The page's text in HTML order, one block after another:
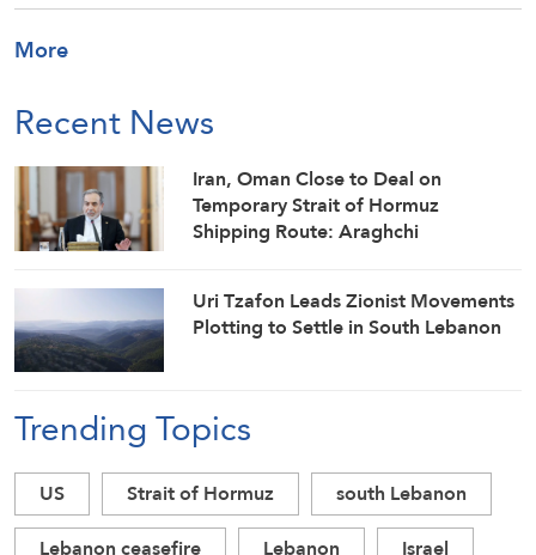
More
Recent News
Iran, Oman Close to Deal on
Temporary Strait of Hormuz
Shipping Route: Araghchi
Uri Tzafon Leads Zionist Movements
Plotting to Settle in South Lebanon
Trending Topics
US Strait of Hormuz
south Lebanon